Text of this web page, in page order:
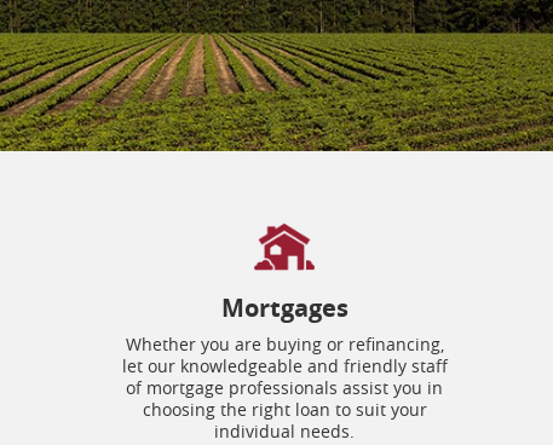
Mortgages
Whether you are buying or refinancing,
let our knowledgeable and friendly staff
of mortgage professionals assist you in
choosing the right loan to suit your
individual needs.